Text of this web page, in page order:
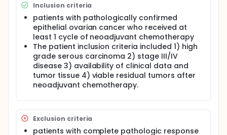
DNA extracted from FFPE block will be used. Capture
sequencing and immunohistochemistry will be
performed.
Immunohistochemistry The formalin-fixed, paraffin-
embedded tissue blocks were sectioned at 4 µm
thickness onto Superfrost Plus glass slides (Thermo
Fisher Scientific, Waltham, MA, USA). These sections
were deparaffinized in xylene and rehydrated
through graded alcohols. Immunohistochemical
staining was performed using an automatic
manufacturer's recommendations. Antigen retrieval
was performed using a Cell Conditioning Solution
Inclusion criteria
patients with pathologically confirmed
epithelial ovarian cancer who received at
least 1 cycle of neoadjuvant chemotherapy
The patient inclusion criteria included 1) high
grade serous carcinoma 2) stage III/IV
disease 3) availability of clinical data and
tumor tissue 4) viable residual tumors after
neoadjuvant chemotherapy.
Exclusion criteria
patients with complete pathologic response